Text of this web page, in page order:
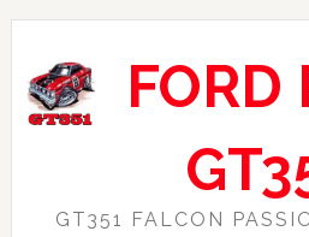
Skip
primary
navigation
Skip
main
content
Skip
primary
sidebar
Skip
footer
FORD
GT351 FALCON